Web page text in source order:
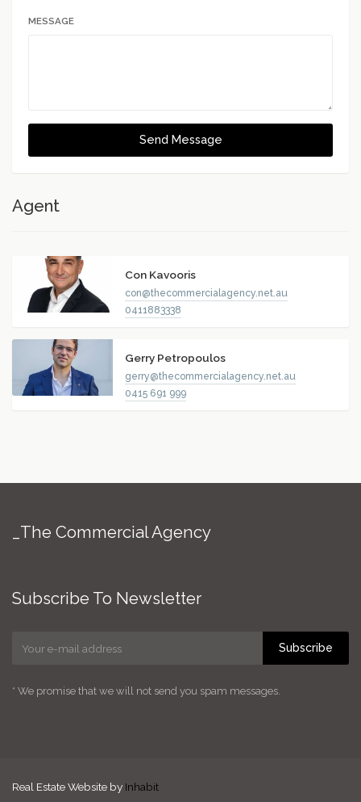
MESSAGE
Send Message
Agent
Con Kavooris
con@thecommercialagency.net.au
0411883338
Gerry Petropoulos
gerry@thecommercialagency.net.au
0415 691 999
_The Commercial Agency
Subscribe To Newsletter
Subscribe
* We promise that we will not send you spam messages.
Real Estate Website by Inhabit